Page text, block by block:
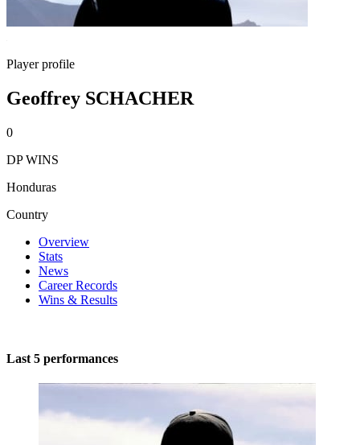
Player profile
Geoffrey SCHACHER
0
DP WINS
Honduras
Country
Overview
Stats
News
Career Records
Wins & Results
Last 5 performances